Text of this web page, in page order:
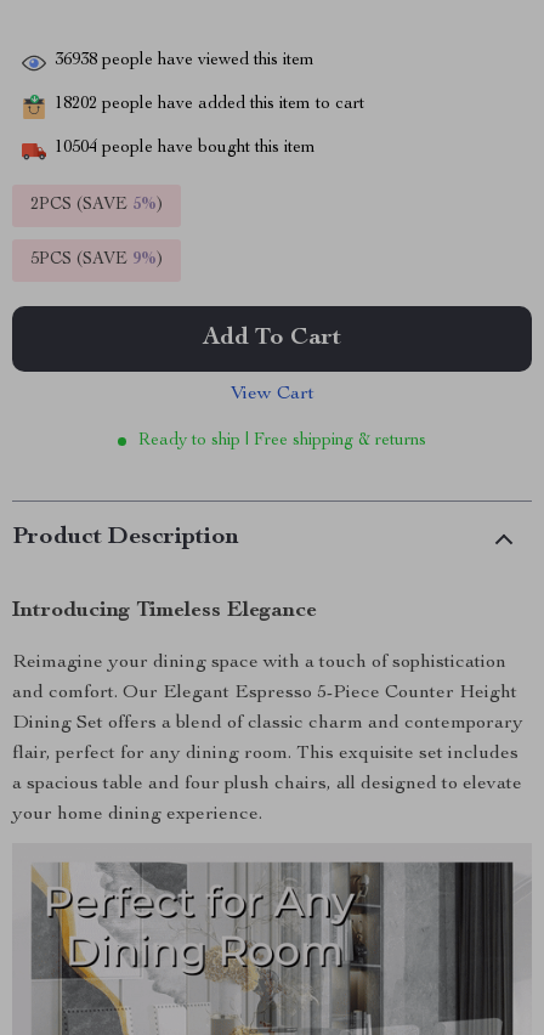
36938 people have viewed this item
18202 people have added this item to cart
10504 people have bought this item
2PCS (SAVE 5%)
5PCS (SAVE 9%)
Add To Cart
View Cart
Ready to ship | Free shipping & returns
Product Description
Introducing Timeless Elegance
Reimagine your dining space with a touch of sophistication
and comfort. Our Elegant Espresso 5-Piece Counter Height
Dining Set offers a blend of classic charm and contemporary
flair, perfect for any dining room. This exquisite set includes
a spacious table and four plush chairs, all designed to elevate
your home dining experience.